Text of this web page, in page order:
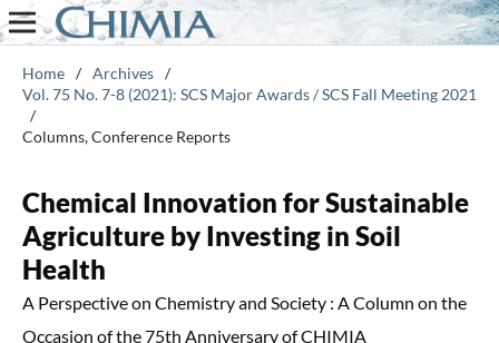
Home / Archives /
Vol. 75 No. 7-8 (2021): SCS Major Awards / SCS Fall Meeting 2021
/
Columns, Conference Reports
Chemical Innovation for Sustainable
Agriculture by Investing in Soil
Health
A Perspective on Chemistry and Society : A Column on the
Occasion of the 75th Anniversary of CHIMIA